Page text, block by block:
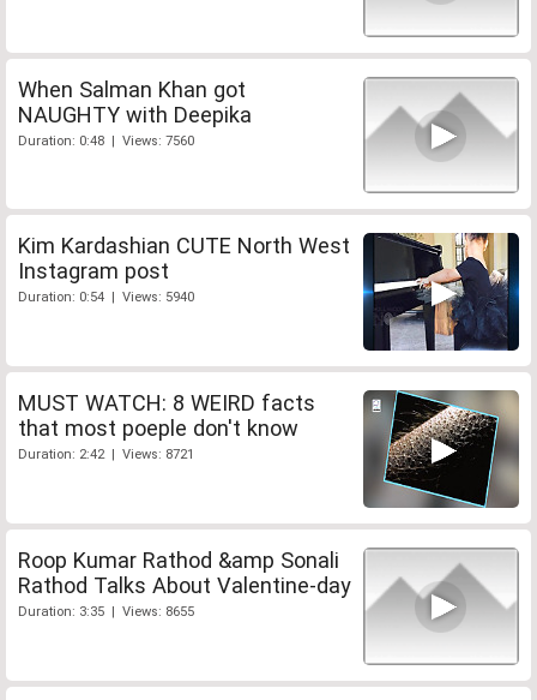
When Salman Khan got
NAUGHTY with Deepika
Duration: 0:48 | Views: 7560
Kim Kardashian CUTE North West
Instagram post
Duration: 0:54 | Views: 5940
MUST WATCH: 8 WEIRD facts
that most poeple don't know
Duration: 2:42 | Views: 8721
Roop Kumar Rathod &amp Sonali
Rathod Talks About Valentine-day
Duration: 3:35 | Views: 8655